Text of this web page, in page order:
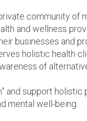
community of
and wellness
businesses and
holistic health
of
and support
mental well-being.